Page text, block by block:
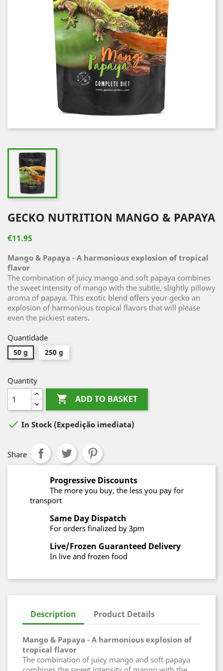
GECKO NUTRITION MANGO & PAPAYA
€11.95
Mango & Papaya - A harmonious explosion of tropical
flavor
The combination of juicy mango and soft papaya combines
the sweet intensity of mango with the subtle, slightly pillowy
aroma of papaya. This exotic blend offers your gecko an
explosion of harmonious tropical flavors that will please
even the pickiest eaters.
Quantidade
50 g 250 g
Quantity
 ADD TO BASKET
 In Stock (Expedição imediata)
Share
Progressive Discounts
The more you buy, the less you pay for
transport
Same Day Dispatch
For orders finalized by 3pm
Live/Frozen Guaranteed Delivery
In live and frozen food
Description Product Details
Mango & Papaya - A harmonious explosion of
tropical flavor
The combination of juicy mango and soft papaya